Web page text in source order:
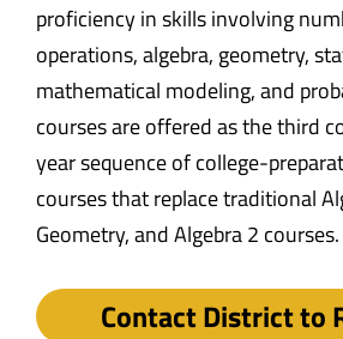
proficiency in skills involving
operations, algebra, geometry,
mathematical modeling, and
courses are offered as the third
year sequence of college-
courses that replace traditional
Geometry, and Algebra 2 courses.
Contact District to